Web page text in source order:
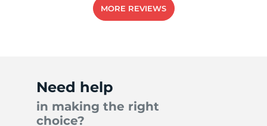
MORE REVIEWS
Need help
in making the right
choice?